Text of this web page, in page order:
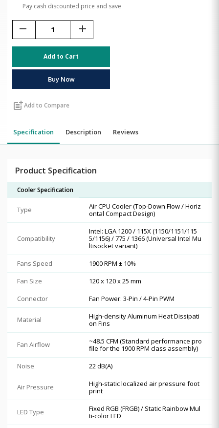
Pay cash discounted price and save
remove add
Add to Cart
Buy Now
post_addAdd to Compare
Specification Description Reviews
Product Specification
Cooler Specification
Type
Air CPU Cooler (Top-Down Flow / Horiz
ontal Compact Design)
Compatibility
Intel: LGA 1200 / 115X (1150/1151/115
5/1156) / 775 / 1366 (Universal Intel Mu
ltisocket variant)
Fans Speed
1900 RPM ± 10%
Fan Size
120 x 120 x 25 mm
Connector
Fan Power: 3-Pin / 4-Pin PWM
Material
High-density Aluminum Heat Dissipati
on Fins
Fan Airflow
~48.5 CFM (Standard performance pro
file for the 1900 RPM class assembly)
Noise
22 dB(A)
Air Pressure
High-static localized air pressure foot
print
LED Type
Fixed RGB (FRGB) / Static Rainbow Mul
ti-color LED